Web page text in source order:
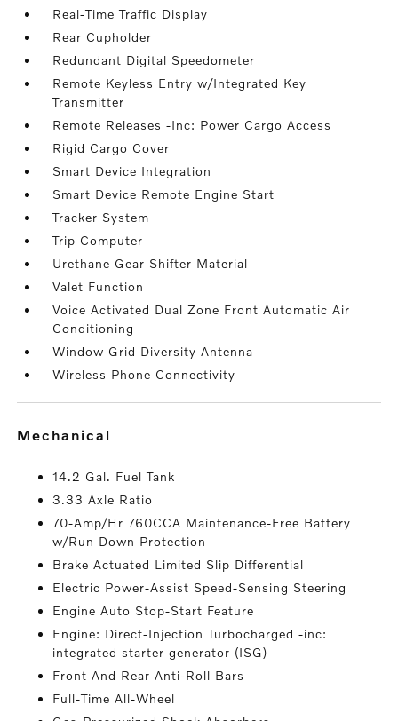
Real-Time Traffic Display
Rear Cupholder
Redundant Digital Speedometer
Remote Keyless Entry w/Integrated Key
Transmitter
Remote Releases -Inc: Power Cargo Access
Rigid Cargo Cover
Smart Device Integration
Smart Device Remote Engine Start
Tracker System
Trip Computer
Urethane Gear Shifter Material
Valet Function
Voice Activated Dual Zone Front Automatic Air
Conditioning
Window Grid Diversity Antenna
Wireless Phone Connectivity
mechanical
14.2 Gal. Fuel Tank
3.33 Axle Ratio
70-Amp/Hr 760CCA Maintenance-Free Battery
w/Run Down Protection
Brake Actuated Limited Slip Differential
Electric Power-Assist Speed-Sensing Steering
Engine Auto Stop-Start Feature
Engine: Direct-Injection Turbocharged -inc:
integrated starter generator (ISG)
Front And Rear Anti-Roll Bars
Full-Time All-Wheel